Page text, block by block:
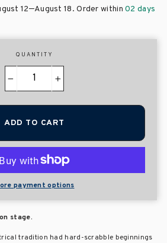
12–August 18. Order within02 days
QUANTITY
+
ADD TO CART
payment options
stage.
tradition had hard-scrabble beginnings